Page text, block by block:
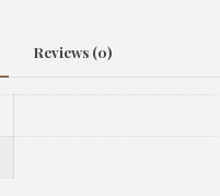
Reviews (0)